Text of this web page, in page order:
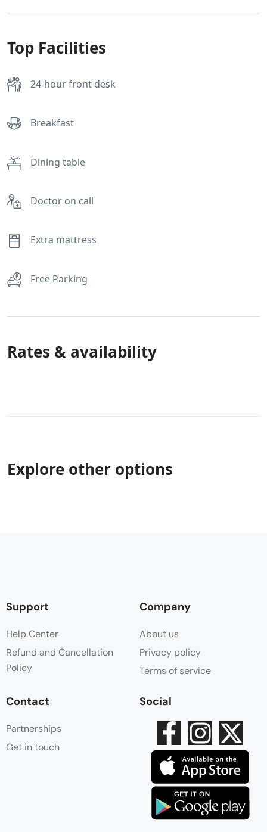
Top Facilities
24-hour front desk
Breakfast
Dining table
Doctor on call
Extra mattress
Free Parking
Rates & availability
Explore other options
Support
Help Center
Refund and Cancellation
Policy
Company
About us
Privacy policy
Terms of service
Contact
Partnerships
Get in touch
Social